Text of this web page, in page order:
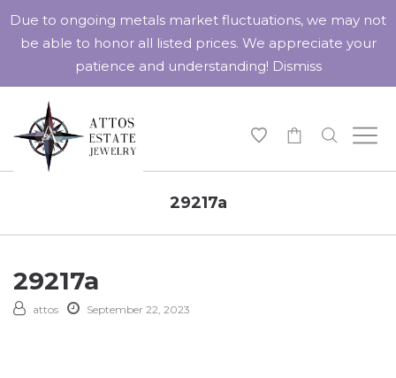
29217a
29217a
attos September 22, 2023
Due to ongoing metals market fluctuations, we may not
be able to honor all listed prices. We appreciate your
patience and understanding! Dismiss